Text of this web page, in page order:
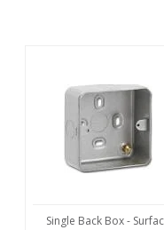
Single Back Box -